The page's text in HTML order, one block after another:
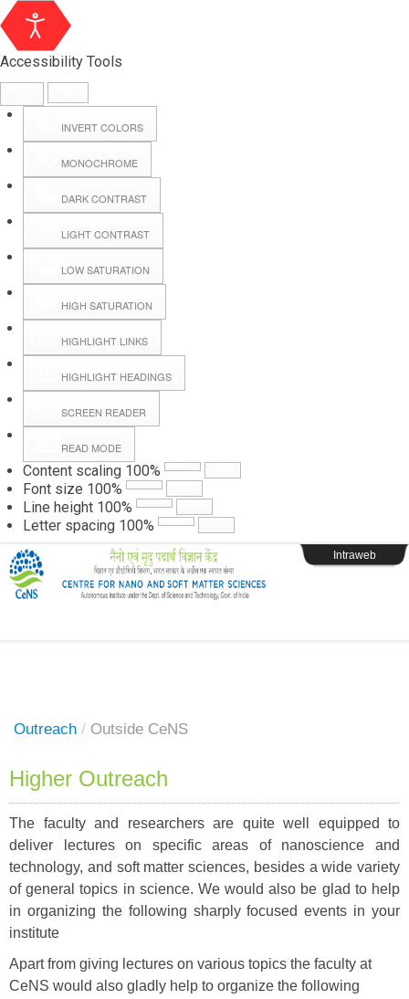
Accessibility Tools
INVERT COLORS
MONOCHROME
DARK CONTRAST
LIGHT CONTRAST
LOW SATURATION
HIGH SATURATION
HIGHLIGHT LINKS
HIGHLIGHT HEADINGS
SCREEN READER
READ MODE
Content scaling 100%
Font size 100%
Line height 100%
Letter spacing 100%
Hall Booking
Forms
Webpage Login
Intraweb
Outreach / Outside CeNS
Higher Outreach
The faculty and researchers are quite well equipped to
deliver lectures on specific areas of nanoscience and
technology, and soft matter sciences, besides a wide variety
of general topics in science. We would also be glad to help
in organizing the following sharply focused events in your
institute
Apart from giving lectures on various topics the faculty at
CeNS would also gladly help to organize the following